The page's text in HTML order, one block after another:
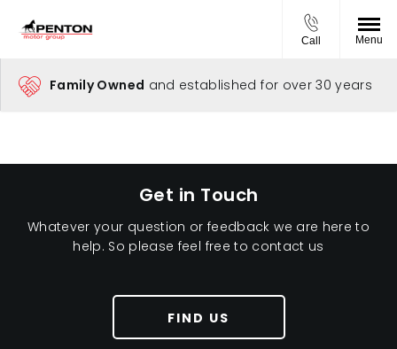
Call Menu
Family Owned and established for over 30 years
Get in Touch
Whatever your question or feedback we are here to
help. So please feel free to contact us
FIND US